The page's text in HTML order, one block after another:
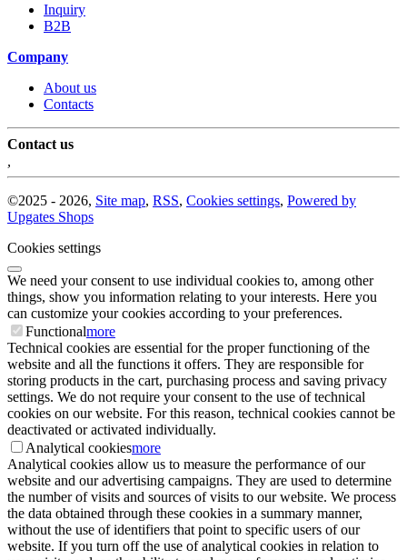
Inquiry
B2B
Company
About us
Contacts
Contact us
©2025 - 2026, Site map, RSS, Cookies settings, Powered by
Upgates Shops
Cookies settings
We need your consent to use individual cookies to, among other
things, show you information relating to your interests. Here you
can customize your cookies according to your preferences.
Functionalmore
Technical cookies are essential for the proper functioning of the
website and all the functions it offers. They are responsible for
storing products in the cart, purchasing process and saving privacy
settings. We do not require your consent to the use of technical
cookies on our website. For this reason, technical cookies cannot be
deactivated or activated individually.
Analytical cookiesmore
Analytical cookies allow us to measure the performance of our
website and our advertising campaigns. They are used to determine
the number of visits and sources of visits to our website. We process
the data obtained through these cookies in a summary manner,
without the use of identifiers that point to specific users of our
website. If you turn off the use of analytical cookies in relation to